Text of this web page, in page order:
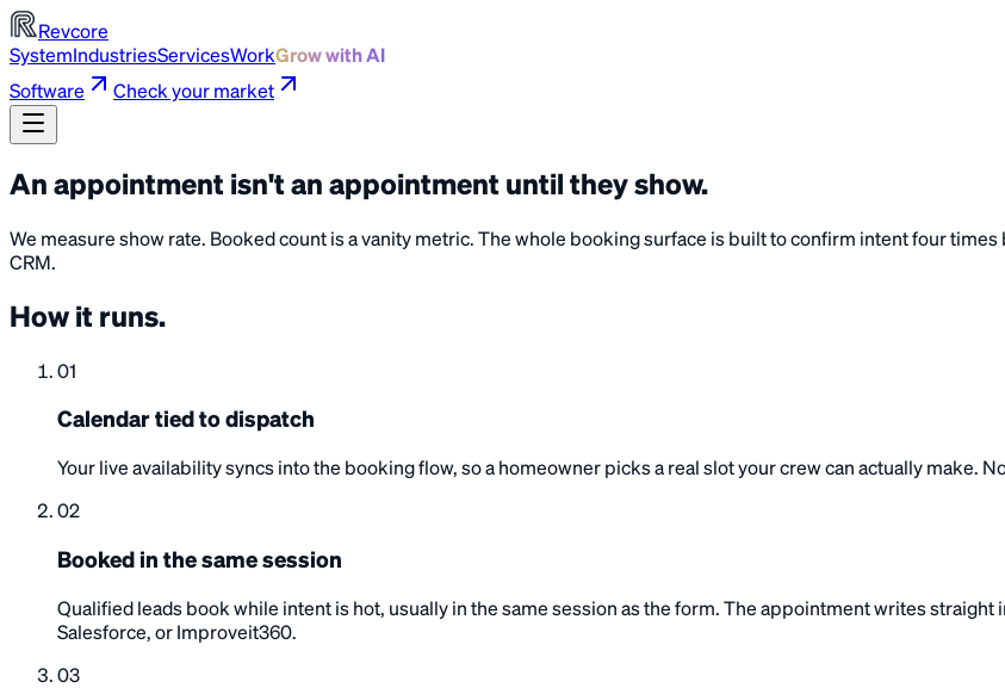
Revcore
System IndustriesServicesWorkGrow with AI
Software
Check your market
An appointment isn't an appointment until they show.
We measure show rate. Booked count is a vanity metric. The whole booking surface is built to confirm intent four
CRM.
How it runs.
01
Calendar tied to dispatch
Your live availability syncs into the booking flow, so a homeowner picks a real slot your crew can actually make.
02
Booked in the same session
Qualified leads book while intent is hot, usually in the same session as the form. The appointment writes
Salesforce, or Improveit360.
03